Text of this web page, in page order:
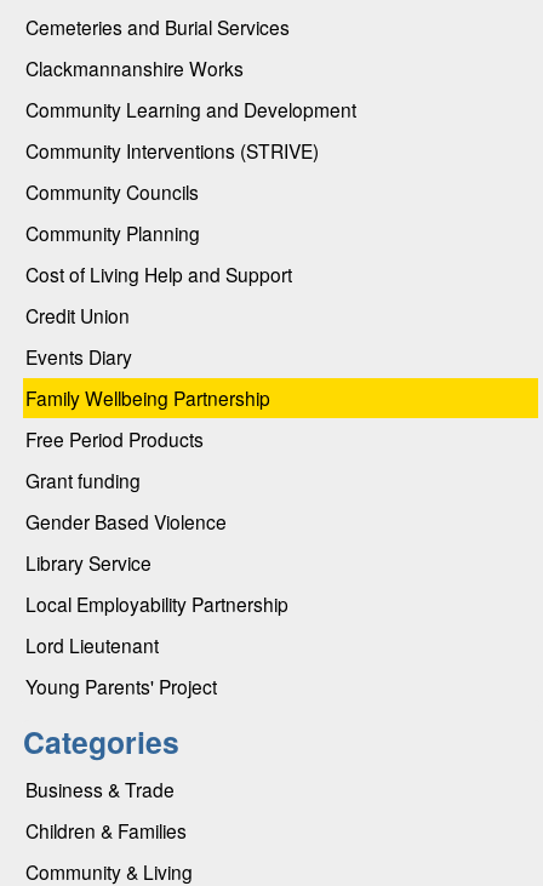
Cemeteries and Burial Services
Clackmannanshire Works
Community Learning and Development
Community Interventions (STRIVE)
Community Councils
Community Planning
Cost of Living Help and Support
Credit Union
Events Diary
Family Wellbeing Partnership
Free Period Products
Grant funding
Gender Based Violence
Library Service
Local Employability Partnership
Lord Lieutenant
Young Parents' Project
Categories
Business & Trade
Children & Families
Community & Living